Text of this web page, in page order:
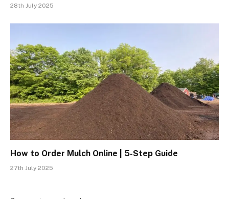
28th July 2025
How to Order Mulch Online | 5-Step Guide
27th July 2025